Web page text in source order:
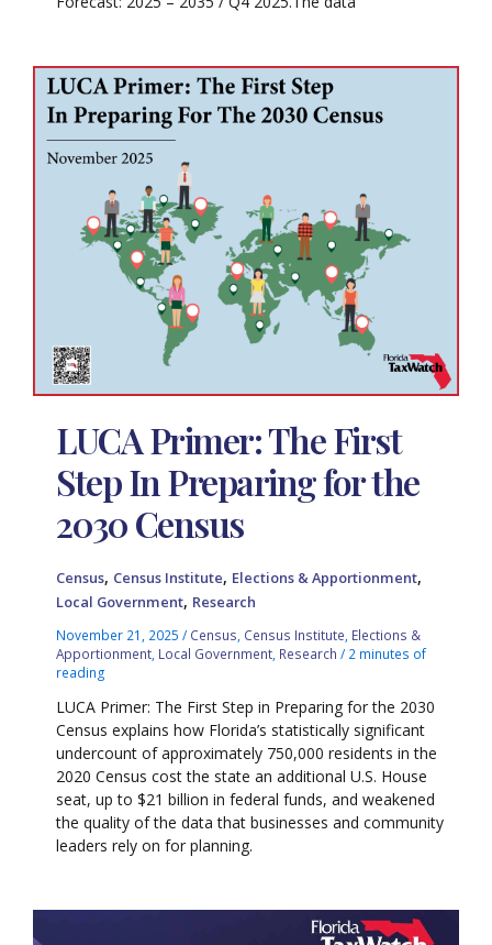
LUCA Primer: The First
Step In Preparing for the
2030 Census
Census, Census Institute, Elections & Apportionment,
Local Government, Research
November 21, 2025/ Census, Census Institute, Elections &
Apportionment, Local Government, Research / 2 minutes of
reading
LUCA Primer: The First Step in Preparing for the 2030
Census explains how Florida’s statistically significant
undercount of approximately 750,000 residents in the
2020 Census cost the state an additional U.S. House
seat, up to $21 billion in federal funds, and weakened
the quality of the data that businesses and community
leaders rely on for planning.